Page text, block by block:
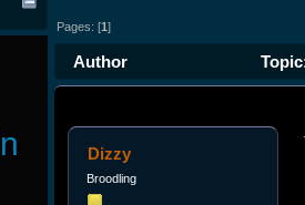
Pages: [1]
Author
Dizzy
Broodling